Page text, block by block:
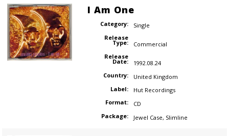
I Am One
Category:
Single
Release
Type:
Commercial
Release
Date:
1992.08.24
Country:
United Kingdom
Label:
Hut Recordings
Format:
CD
Package:
Jewel Case, Slimline